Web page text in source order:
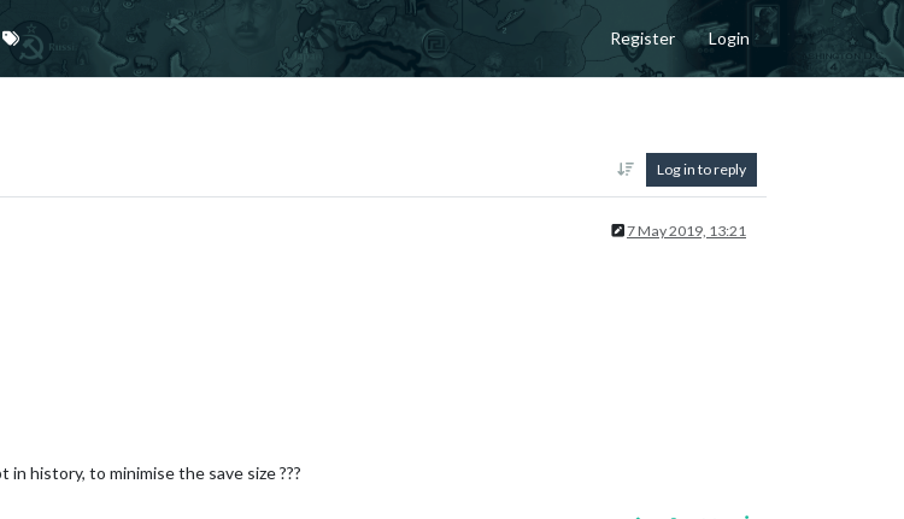
Register Login
Log in to reply
7 May 2019, 13:21
history, to minimise the save size ???